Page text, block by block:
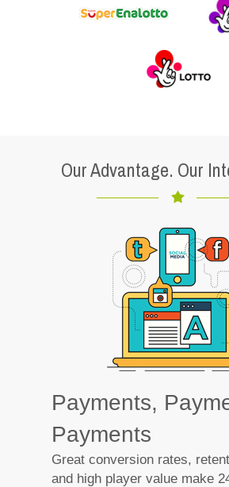
Our Advantage. Our
Payments,
Payments
Great conversion rates,
and high player value make